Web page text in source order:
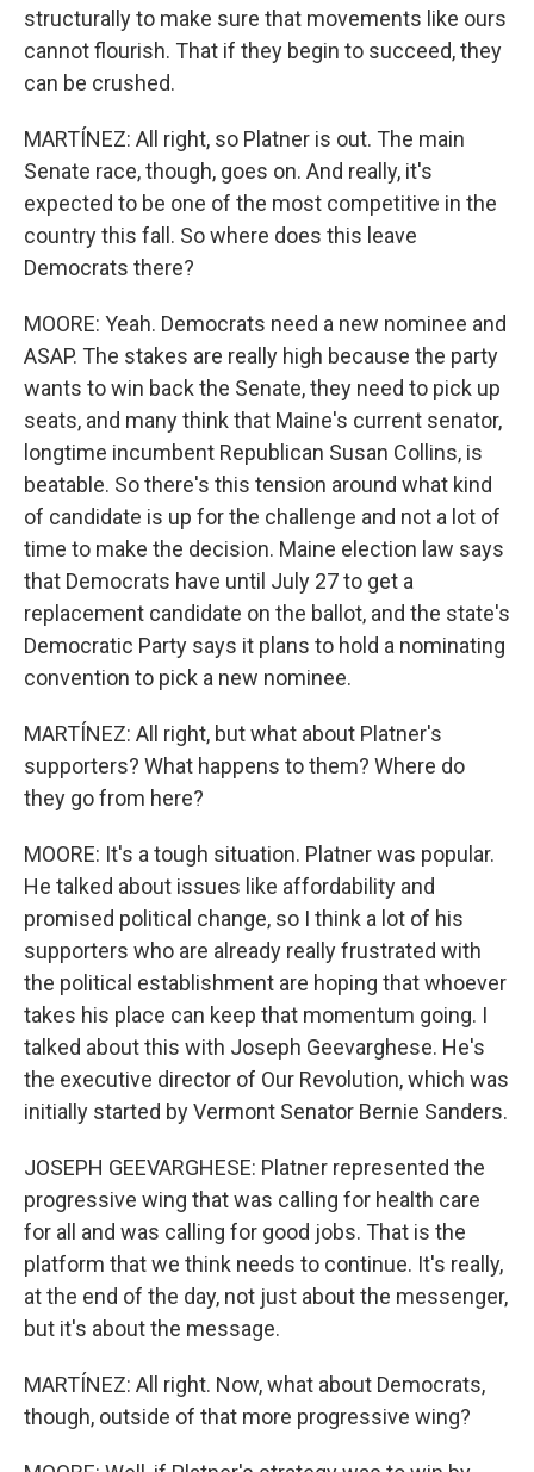
structurally to make sure that movements like ours
cannot flourish. That if they begin to succeed, they
can be crushed.
MARTÍNEZ: All right, so Platner is out. The main
Senate race, though, goes on. And really, it's
expected to be one of the most competitive in the
country this fall. So where does this leave
Democrats there?
MOORE: Yeah. Democrats need a new nominee and
ASAP. The stakes are really high because the party
wants to win back the Senate, they need to pick up
seats, and many think that Maine's current senator,
longtime incumbent Republican Susan Collins, is
beatable. So there's this tension around what kind
of candidate is up for the challenge and not a lot of
time to make the decision. Maine election law says
that Democrats have until July 27 to get a
replacement candidate on the ballot, and the state's
Democratic Party says it plans to hold a nominating
convention to pick a new nominee.
MARTÍNEZ: All right, but what about Platner's
supporters? What happens to them? Where do
they go from here?
MOORE: It's a tough situation. Platner was popular.
He talked about issues like affordability and
promised political change, so I think a lot of his
supporters who are already really frustrated with
the political establishment are hoping that whoever
takes his place can keep that momentum going. I
talked about this with Joseph Geevarghese. He's
the executive director of Our Revolution, which was
initially started by Vermont Senator Bernie Sanders.
JOSEPH GEEVARGHESE: Platner represented the
progressive wing that was calling for health care
for all and was calling for good jobs. That is the
platform that we think needs to continue. It's really,
at the end of the day, not just about the messenger,
but it's about the message.
MARTÍNEZ: All right. Now, what about Democrats,
though, outside of that more progressive wing?